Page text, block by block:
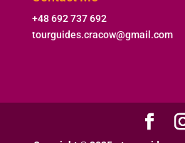
+48 692 737 692
tourguides.cracow@gmail.com